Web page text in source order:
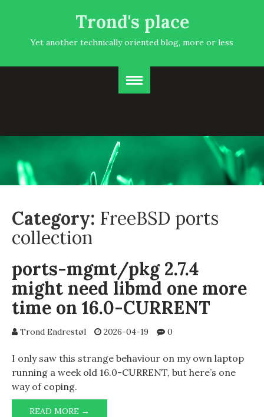
Trond's place
Yet another technically oriented blog, more or less
Category: FreeBSD ports
collection
ports-mgmt/pkg 2.7.4
might need libmd one more
time on 16.0-CURRENT
Trond Endrestøl 2026-04-19 0
I only saw this strange behaviour on my own laptop
running a week old 16.0-CURRENT, but here’s one
way of coping.
READ MORE →